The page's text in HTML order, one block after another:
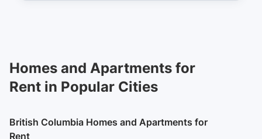
Homes and Apartments for
Rent in Popular Cities
British Columbia Homes and Apartments for
Rent